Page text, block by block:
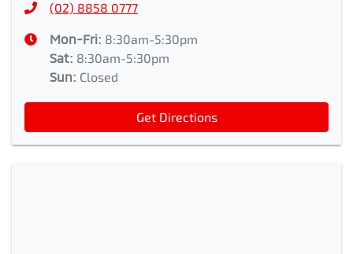
(02) 8858 0777
Mon-Fri: 8:30am-5:30pm
Sat: 8:30am-5:30pm
Sun: Closed
Get Directions